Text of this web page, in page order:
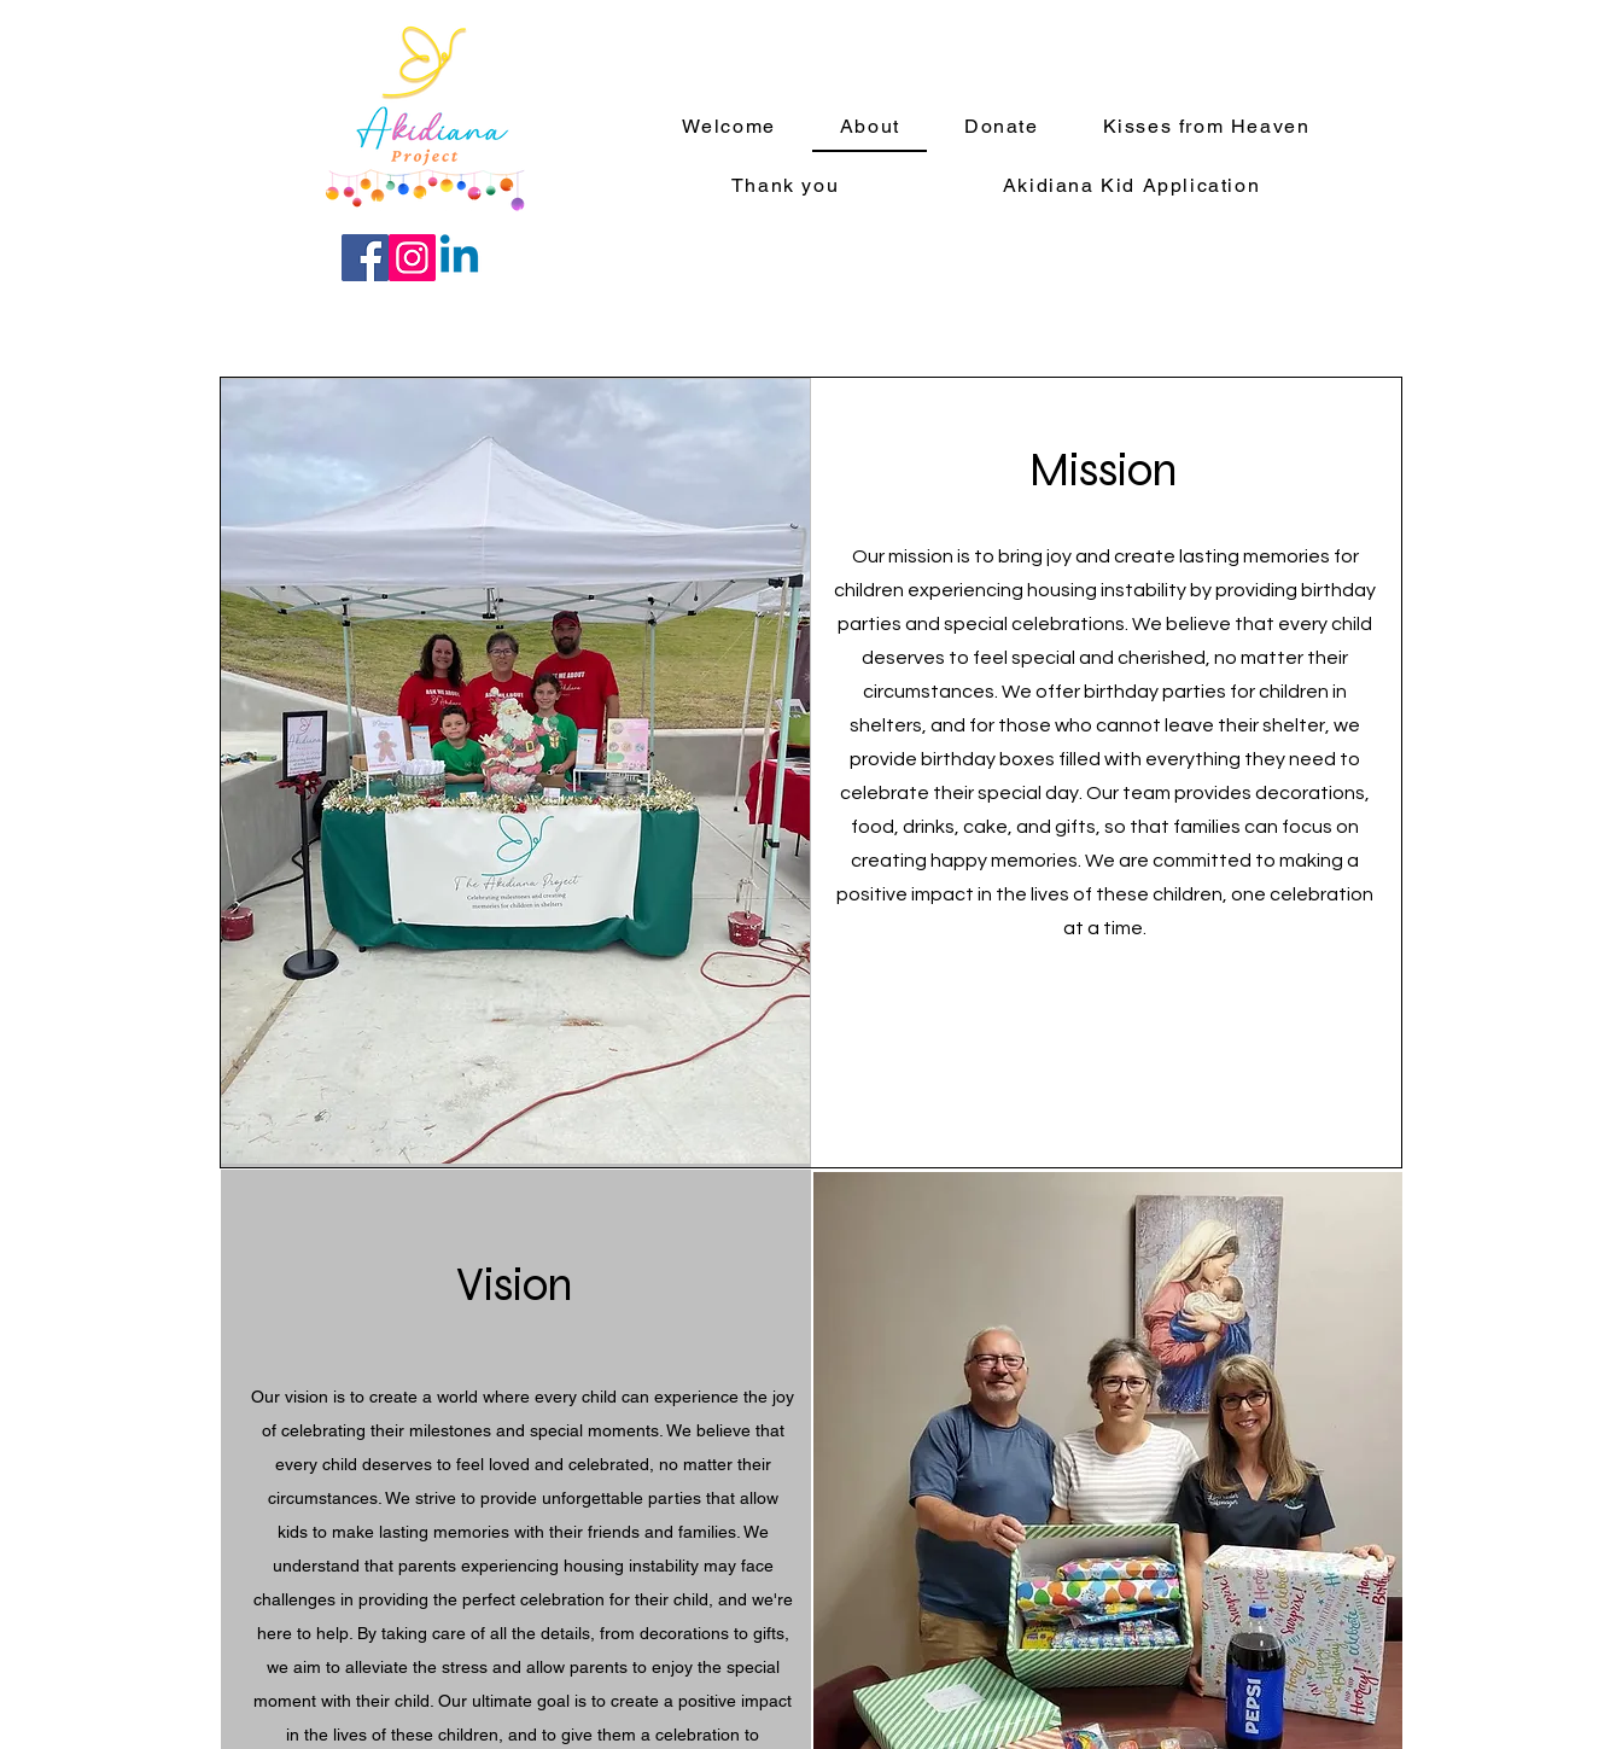
Welcome About Donate Kisses from Heaven
Thank you Akidiana Kid Application
Mission
Our mission is to bring joy and create lasting memories for
children experiencing housing instability by providing birthday
parties and special celebrations. We believe that every child
deserves to feel special and cherished, no matter their
circumstances. We offer birthday parties for children in
shelters, and for those who cannot leave their shelter, we
provide birthday boxes filled with everything they need to
celebrate their special day. Our team provides decorations,
food, drinks, cake, and gifts, so that families can focus on
creating happy memories. We are committed to making a
positive impact in the lives of these children, one celebration
at a time.
Vision
Our vision is to create a world where every child can experience the joy
of celebrating their milestones and special moments. We believe that
every child deserves to feel loved and celebrated, no matter their
circumstances. We strive to provide unforgettable parties that allow
kids to make lasting memories with their friends and families. We
understand that parents experiencing housing instability may face
challenges in providing the perfect celebration for their child, and we're
here to help. By taking care of all the details, from decorations to gifts,
we aim to alleviate the stress and allow parents to enjoy the special
moment with their child. Our ultimate goal is to create a positive impact
in the lives of these children, and to give them a celebration to